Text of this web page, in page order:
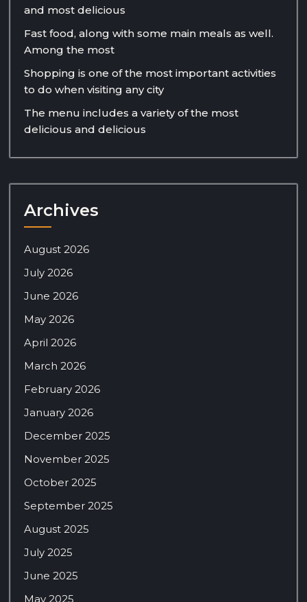
and most delicious
Fast food, along with some main meals as well.
Among the most
Shopping is one of the most important activities
to do when visiting any city
The menu includes a variety of the most
delicious and delicious
Archives
August 2026
July 2026
June 2026
May 2026
April 2026
March 2026
February 2026
January 2026
December 2025
November 2025
October 2025
September 2025
August 2025
July 2025
June 2025
May 2025